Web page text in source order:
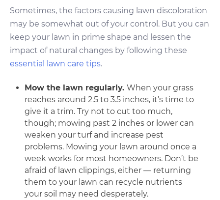
Sometimes, the factors causing lawn discoloration
may be somewhat out of your control. But you can
keep your lawn in prime shape and lessen the
impact of natural changes by following these
essential lawn care tips.
Mow the lawn regularly. When your grass
reaches around 2.5 to 3.5 inches, it’s time to
give it a trim. Try not to cut too much,
though; mowing past 2 inches or lower can
weaken your turf and increase pest
problems. Mowing your lawn around once a
week works for most homeowners. Don’t be
afraid of lawn clippings, either — returning
them to your lawn can recycle nutrients
your soil may need desperately.